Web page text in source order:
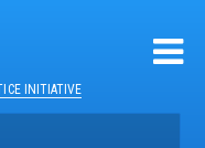
INITIATIVE